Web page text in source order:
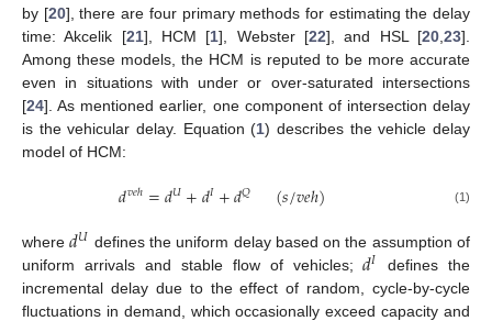
by [20], there are four primary methods for estimating the delay
time: Akcelik [21], HCM [1], Webster [22], and HSL [20 ,23].
Among these models, the HCM is reputed to be more accurate
even in situations with under or over-saturated intersections
[24]. As mentioned earlier, one component of intersection delay
is the vehicular delay. Equation (1) describes the vehicle delay
model of HCM:
𝑑𝑣𝑒ℎ=𝑑𝑈+𝑑𝐼+𝑑𝑄 (𝑠/𝑣𝑒ℎ) (1)
where𝑑𝑈 defines the uniform delay based on the assumption of
uniform arrivals and stable flow of vehicles;𝑑𝐼
defines the
incremental delay due to the effect of random, cycle-by-cycle
fluctuations in demand, which occasionally exceed capacity and